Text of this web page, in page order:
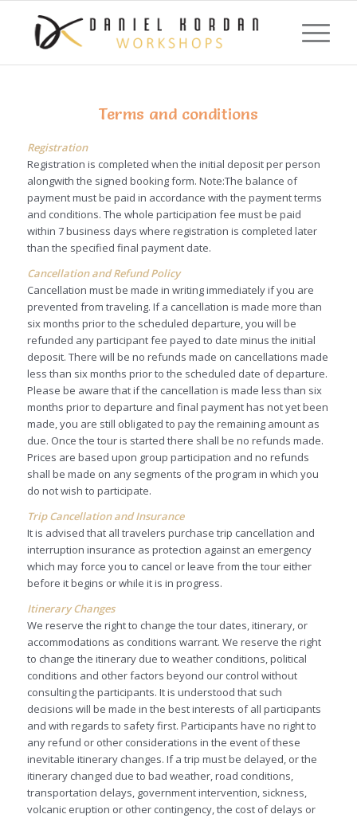
Terms and conditions
Registration
Registration is completed when the initial deposit per person
alongwith the signed booking form. Note:The balance of
payment must be paid in accordance with the payment terms
and conditions. The whole participation fee must be paid
within 7 business days where registration is completed later
than the specified final payment date.
Cancellation and Refund Policy
Cancellation must be made in writing immediately if you are
prevented from traveling. If a cancellation is made more than
six months prior to the scheduled departure, you will be
refunded any participant fee payed to date minus the initial
deposit. There will be no refunds made on cancellations made
less than six months prior to the scheduled date of departure.
Please be aware that if the cancellation is made less than six
months prior to departure and final payment has not yet been
made, you are still obligated to pay the remaining amount as
due. Once the tour is started there shall be no refunds made.
Prices are based upon group participation and no refunds
shall be made on any segments of the program in which you
do not wish to participate.
Trip Cancellation and Insurance
It is advised that all travelers purchase trip cancellation and
interruption insurance as protection against an emergency
which may force you to cancel or leave from the tour either
before it begins or while it is in progress.
Itinerary Changes
We reserve the right to change the tour dates, itinerary, or
accommodations as conditions warrant. We reserve the right
to change the itinerary due to weather conditions, political
conditions and other factors beyond our control without
consulting the participants. It is understood that such
decisions will be made in the best interests of all participants
and with regards to safety first. Participants have no right to
any refund or other considerations in the event of these
inevitable itinerary changes. If a trip must be delayed, or the
itinerary changed due to bad weather, road conditions,
transportation delays, government intervention, sickness,
volcanic eruption or other contingency, the cost of delays or